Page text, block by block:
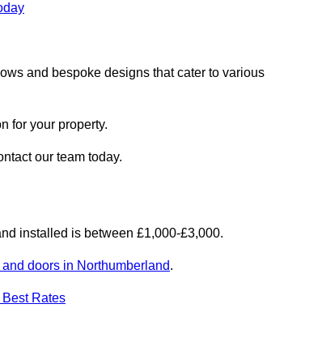
and bespoke designs that cater to various
for your property.
our team today.
installed is between £1,000-£3,000.
doors in Northumberland.
Rates